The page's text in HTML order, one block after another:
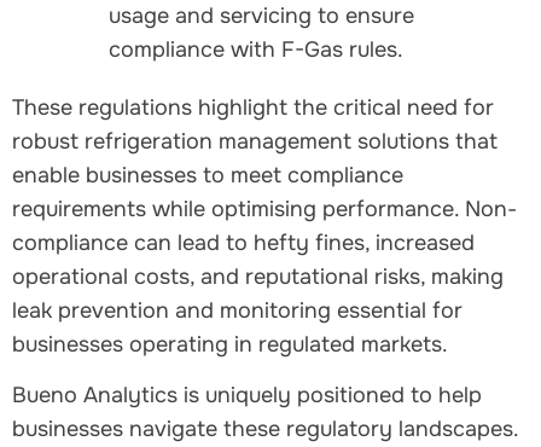
usage and servicing to ensure
compliance with F-Gas rules.
These regulations highlight the critical need for
robust refrigeration management solutions that
enable businesses to meet compliance
requirements while optimising performance. Non-
compliance can lead to hefty fines, increased
operational costs, and reputational risks, making
leak prevention and monitoring essential for
businesses operating in regulated markets.
Bueno Analytics is uniquely positioned to help
businesses navigate these regulatory landscapes.